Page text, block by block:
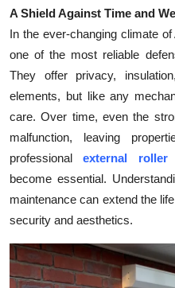
Health
Submit Press Release
Guest Posting
Crypto
Advertise with US
Finance
A Shield Against Time and
In the ever-changing climate
one of the most reliable
They offer privacy,
elements, but like any
care. Over time, even the
malfunction, leaving
professionalexternal
become essential.
maintenance can extend the
security and aesthetics.